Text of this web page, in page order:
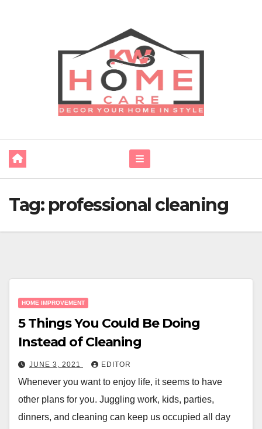
Tag: professional cleaning
HOME IMPROVEMENT
5 Things You Could Be Doing
Instead of Cleaning
JUNE 3, 2021 EDITOR
Whenever you want to enjoy life, it seems to have
other plans for you. Juggling work, kids, parties,
dinners, and cleaning can keep us occupied all day